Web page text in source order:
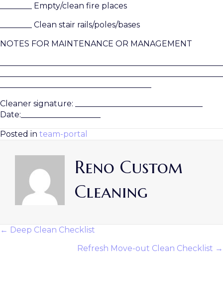
________ Empty/clean fire places
________ Clean stair rails/poles/bases
NOTES FOR MAINTENANCE OR MANAGEMENT
Cleaner signature: ________________________________
Date:____________________
Posted in team-portal
Reno Custom
Cleaning
Posts
← Deep Clean Checklist
Refresh Move-out Clean Checklist →